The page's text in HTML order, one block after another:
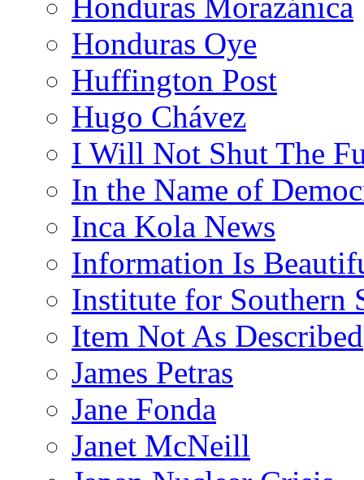
Honduras Morazánica
Honduras Oye
Huffington Post
Hugo Chávez
I Will Not Shut The
In the Name of
Inca Kola News
Information Is
Institute for Southern
Item Not As Described
James Petras
Jane Fonda
Janet McNeill